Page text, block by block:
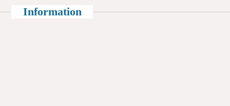
Information